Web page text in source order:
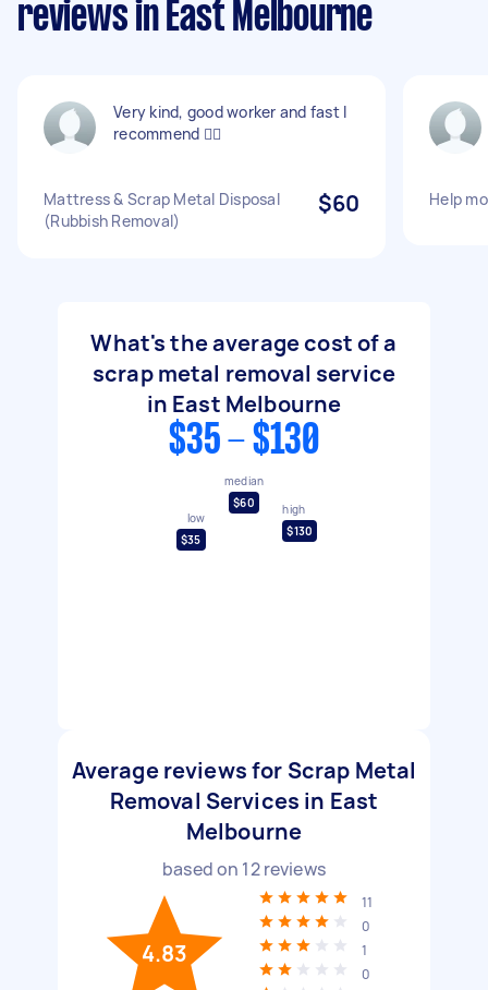
reviews in East Melbourne
Very kind, good worker and fast I
recommend 👍🏾
Mattress & Scrap Metal Disposal
(Rubbish Removal)
$60 Help
What's the average cost of a
scrap metal removal service
in East Melbourne
$35 - $130
low
$35
median
$60
high
$130
Average reviews for Scrap Metal
Removal Services in East
Melbourne
based on 12reviews
4.83
11
0
1
0